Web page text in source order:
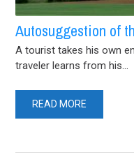
Autosuggestion of
A tourist takes his own
traveler learns from his...
READ MORE